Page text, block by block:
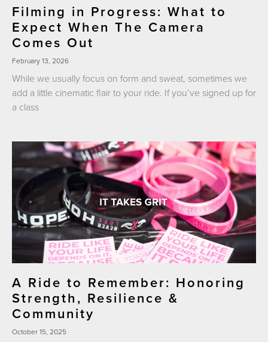
Filming in Progress: What to
Expect When The Camera
Comes Out
February 13, 2026
While we usually focus on form and sweat, sometimes we
add a little cinematic flair to your ride. If you’ve signed up for
a class
A Ride to Remember: Honoring
Strength, Resilience &
Community
October 15, 2025